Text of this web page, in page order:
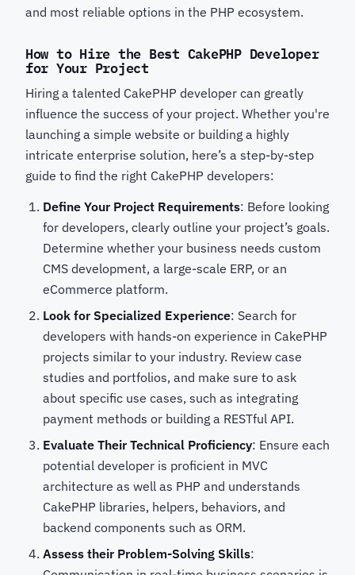
and most reliable options in the PHP ecosystem.
How to Hire the Best CakePHP Developer
for Your Project
Hiring a talented CakePHP developer can greatly
influence the success of your project. Whether you're
launching a simple website or building a highly
intricate enterprise solution, here’s a step-by-step
guide to find the right CakePHP developers:
Define Your Project Requirements: Before looking
for developers, clearly outline your project’s goals.
Determine whether your business needs custom
CMS development, a large-scale ERP, or an
eCommerce platform.
Look for Specialized Experience: Search for
developers with hands-on experience in CakePHP
projects similar to your industry. Review case
studies and portfolios, and make sure to ask
about specific use cases, such as integrating
payment methods or building a RESTful API.
Evaluate Their Technical Proficiency: Ensure each
potential developer is proficient in MVC
architecture as well as PHP and understands
CakePHP libraries, helpers, behaviors, and
backend components such as ORM.
Assess their Problem-Solving Skills: